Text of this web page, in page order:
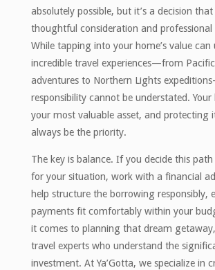
absolutely possible, but it’s a decision that
thoughtful consideration and professional
While tapping into your home’s value can
incredible travel experiences—from
adventures to Northern Lights
responsibility cannot be understated. Your
your most valuable asset, and protecting
always be the priority.
The key is balance. If you decide this path
for your situation, work with a financial
help structure the borrowing responsibly,
payments fit comfortably within your
it comes to planning that dream
travel experts who understand the
investment. At Ya’Gotta, we specialize in